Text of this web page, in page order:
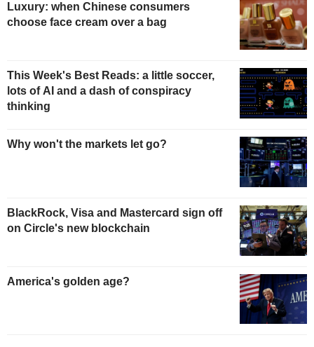
Luxury: when Chinese consumers
choose face cream over a bag
This Week's Best Reads: a little soccer,
lots of AI and a dash of conspiracy
thinking
Why won't the markets let go?
BlackRock, Visa and Mastercard sign off
on Circle's new blockchain
America's golden age?